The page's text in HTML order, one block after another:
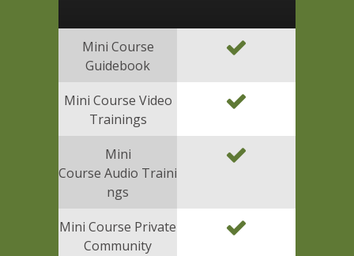
Mini Course
Guidebook
Mini Course Video
Trainings
Mini
Course Audio Traini
ngs
Mini Course Private
Community